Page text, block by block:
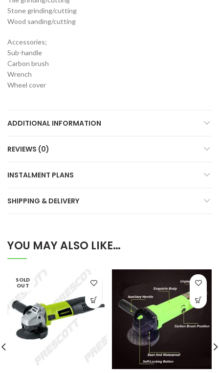
Stone grinding/cutting
Wood sanding/cutting
Accessories;
Sub-handle
Carbon brush
Wrench
Wheel cover
ADDITIONAL INFORMATION
REVIEWS (0)
INSTALMENT PLANS
SHIPPING & DELIVERY
YOU MAY ALSO LIKE…
SOLD
OUT